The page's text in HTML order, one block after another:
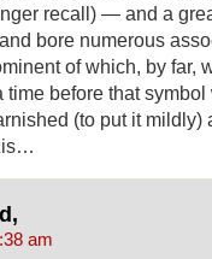
recall) — and a
and bore numerous
of which, by far,
time before that
(to put it mildly)
am